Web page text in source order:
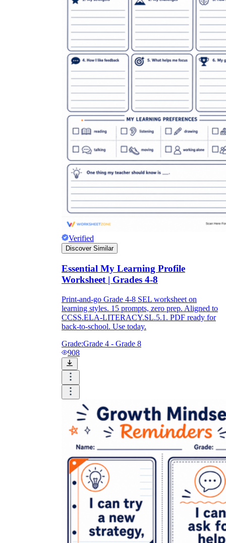
Verified
Discover Similar
Essential My Learning Profile
Worksheet | Grades 4-8
Print-and-go Grade 4-8 SEL worksheet on
learning styles. 15 prompts, zero prep. Aligned to
CCSS.ELA-LITERACY.SL.5.1. PDF ready for
back-to-school. Use today.
Grade:Grade 4 - Grade 8
908